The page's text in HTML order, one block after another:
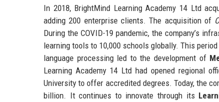
In 2018, BrightMind Learning Academy 14 Ltd
adding 200 enterprise clients. The acquisition of
During the COVID-19 pandemic, the company’s
learning tools to 10,000 schools globally. This
language processing led to the development of
Learning Academy 14 Ltd had opened regional
University to offer accredited degrees. Today, the
billion. It continues to innovate through its